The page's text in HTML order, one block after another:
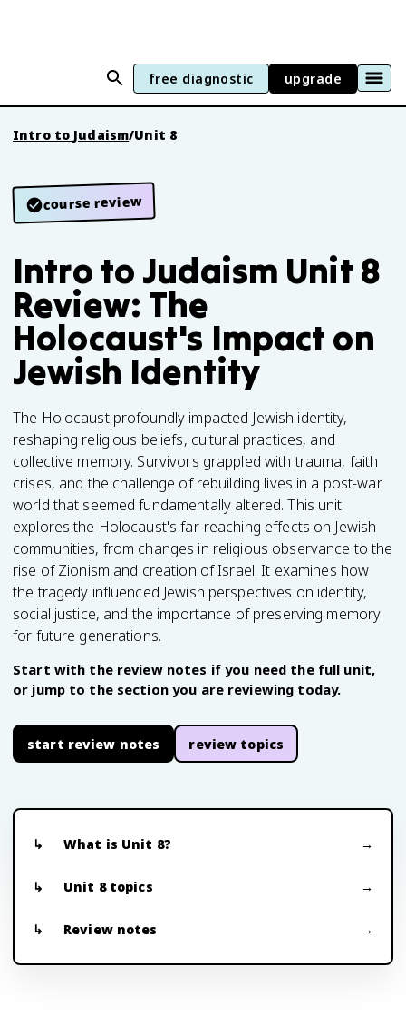
free diagnostic upgrade
Intro to Judaism/Unit 8
course review
Intro to Judaism Unit 8
Review: The
Holocaust's Impact on
Jewish Identity
The Holocaust profoundly impacted Jewish identity,
reshaping religious beliefs, cultural practices, and
collective memory. Survivors grappled with trauma, faith
crises, and the challenge of rebuilding lives in a post-war
world that seemed fundamentally altered. This unit
explores the Holocaust's far-reaching effects on Jewish
communities, from changes in religious observance to the
rise of Zionism and creation of Israel. It examines how
the tragedy influenced Jewish perspectives on identity,
social justice, and the importance of preserving memory
for future generations.
Start with the review notes if you need the full unit,
or jump to the section you are reviewing today.
start review notes review topics
What is Unit 8?
Unit 8 topics
Review notes